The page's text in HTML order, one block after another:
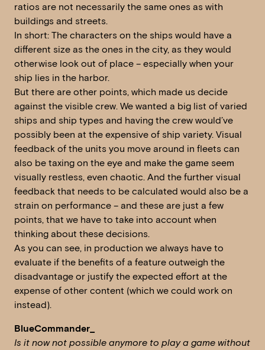
ratios are not necessarily the same ones as with
buildings and streets.
In short: The characters on the ships would have a
different size as the ones in the city, as they would
otherwise look out of place – especially when your
ship lies in the harbor.
But there are other points, which made us decide
against the visible crew. We wanted a big list of varied
ships and ship types and having the crew would’ve
possibly been at the expensive of ship variety. Visual
feedback of the units you move around in fleets can
also be taxing on the eye and make the game seem
visually restless, even chaotic. And the further visual
feedback that needs to be calculated would also be a
strain on performance – and these are just a few
points, that we have to take into account when
thinking about these decisions.
As you can see, in production we always have to
evaluate if the benefits of a feature outweigh the
disadvantage or justify the expected effort at the
expense of other content (which we could work on
instead).
BlueCommander_
Is it now not possible anymore to play a game without